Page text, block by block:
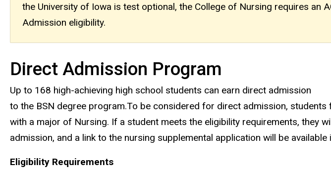
the University of Iowa is test optional, the College of Nursing requires an
Admission eligibility.
Direct Admission Program
Up to 168 high-achieving high school students can earn direct admission
to the BSN degree program.To be considered for direct admission,
with a major of Nursing. If a student meets the eligibility requirements, they
admission, and a link to the nursing supplemental application will be
Eligibility Requirements